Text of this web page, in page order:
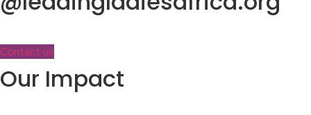
Contact us
Our Impact